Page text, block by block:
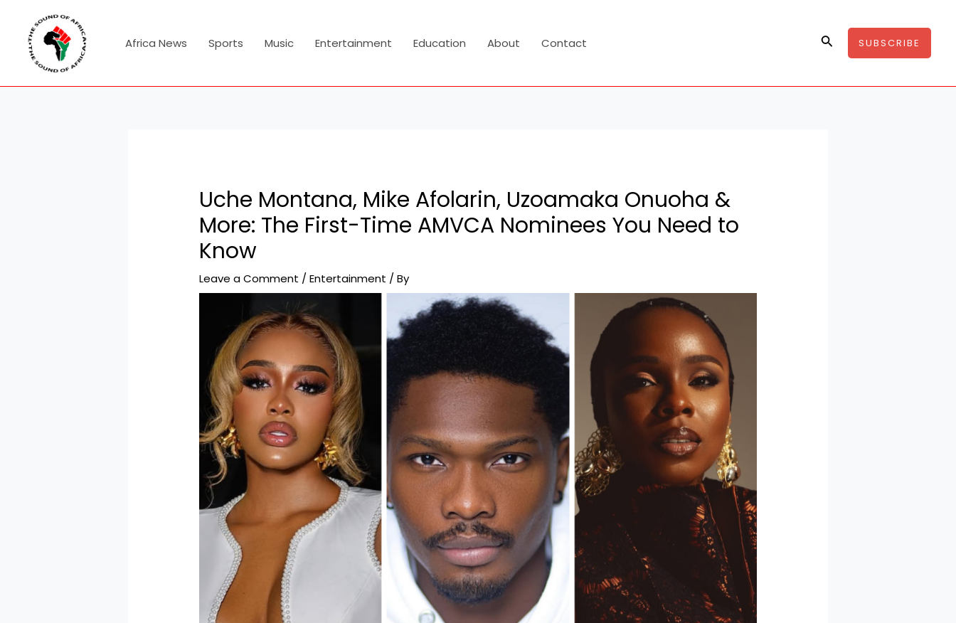
content
Africa News Sports Music Entertainment Education About Contact SearchSUBSCRIBE
Uche Montana, Mike Afolarin, Uzoamaka Onuoha &
More: The First-Time AMVCA Nominees You Need to
Know
Leave a Comment /Entertainment / By